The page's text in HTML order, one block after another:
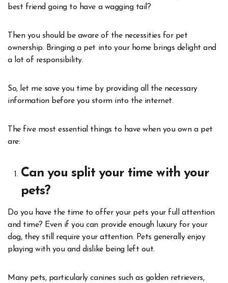
best friend going to have a wagging tail?
Then you should be aware of the necessities for pet
ownership. Bringing a pet into your home brings delight and
a lot of responsibility.
So, let me save you time by providing all the necessary
information before you storm into the internet.
The five most essential things to have when you own a pet
are:
Can you split your time with your
pets?
Do you have the time to offer your pets your full attention
and time? Even if you can provide enough luxury for your
dog, they still require your attention. Pets generally enjoy
playing with you and dislike being left out.
Many pets, particularly canines such as golden retrievers,